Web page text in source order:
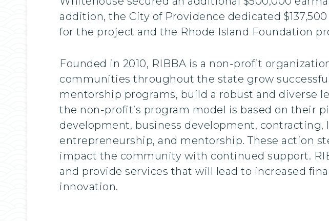
addition, the City of Providence dedicated
for the project and the Rhode Island Foundation
Founded in 2010, RIBBA is a non-profit
communities throughout the state grow
mentorship programs, build a robust and diverse
the non-profit’s program model is based on their
development, business development, contracting,
entrepreneurship, and mentorship. These action
impact the community with continued support.
and provide services that will lead to increased
innovation.